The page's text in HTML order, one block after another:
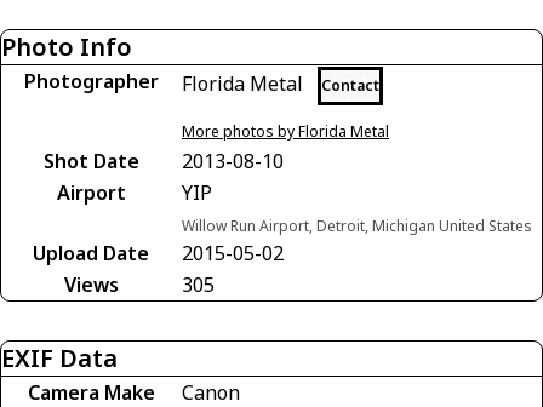
Photo Info
Photographer Florida Metal Contact
More photos by Florida Metal
Shot Date
2013-08-10
Airport
YIP
Willow Run Airport, Detroit, Michigan United States
Upload Date
2015-05-02
Views
305
EXIF Data
Camera Make
Canon